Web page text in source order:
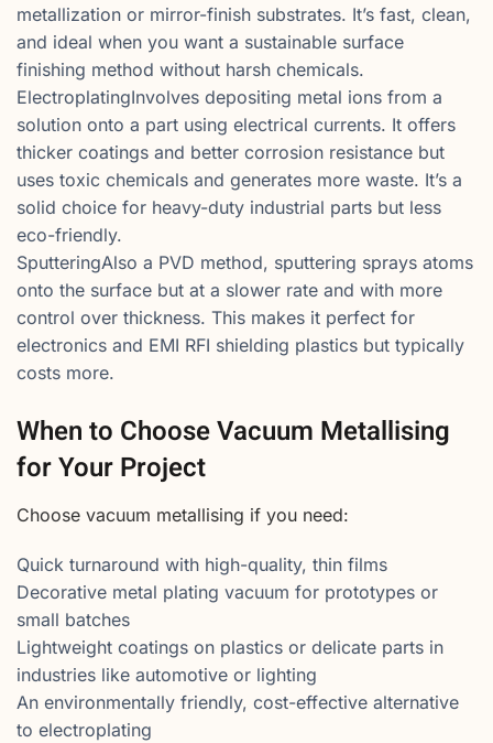
metallization or mirror-finish substrates. It’s fast, clean,
and ideal when you want a sustainable surface
finishing method without harsh chemicals.
ElectroplatingInvolves depositing metal ions from a
solution onto a part using electrical currents. It offers
thicker coatings and better corrosion resistance but
uses toxic chemicals and generates more waste. It’s a
solid choice for heavy-duty industrial parts but less
eco-friendly.
SputteringAlso a PVD method, sputtering sprays atoms
onto the surface but at a slower rate and with more
control over thickness. This makes it perfect for
electronics and EMI RFI shielding plastics but typically
costs more.
When to Choose Vacuum Metallising
for Your Project
Choose vacuum metallising if you need:
Quick turnaround with high-quality, thin films
Decorative metal plating vacuum for prototypes or
small batches
Lightweight coatings on plastics or delicate parts in
industries like automotive or lighting
An environmentally friendly, cost-effective alternative
to electroplating